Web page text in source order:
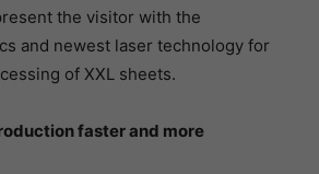
the visitor with the
and newest laser technology for
of XXL sheets.
faster and more